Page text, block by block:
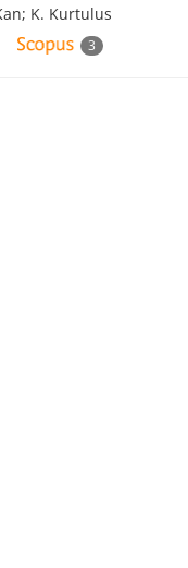
K. Kurtulus
3